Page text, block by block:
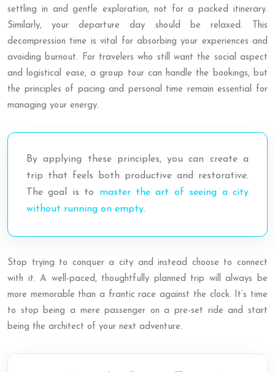
settling in and gentle exploration, not for a packed itinerary.
Similarly, your departure day should be relaxed. This
decompression time is vital for absorbing your experiences and
avoiding burnout. For travelers who still want the social aspect
and logistical ease, a group tour can handle the bookings, but
the principles of pacing and personal time remain essential for
managing your energy.
By applying these principles, you can create a
trip that feels both productive and restorative.
The goal is to master the art of seeing a city
without running on empty.
Stop trying to conquer a city and instead choose to connect
with it. A well-paced, thoughtfully planned trip will always be
more memorable than a frantic race against the clock. It’s time
to stop being a mere passenger on a pre-set ride and start
being the architect of your next adventure.